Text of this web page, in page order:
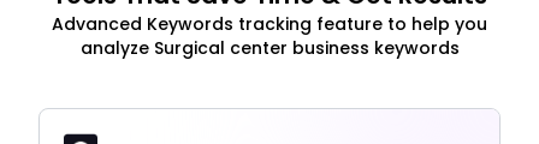
Advanced Keywords tracking feature to help you
analyze Surgical center business keywords